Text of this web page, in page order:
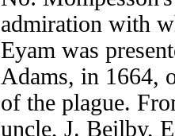
admiration with
Eyam was
Adams, in 1664,
of the plague.
uncle, J. Beilby,